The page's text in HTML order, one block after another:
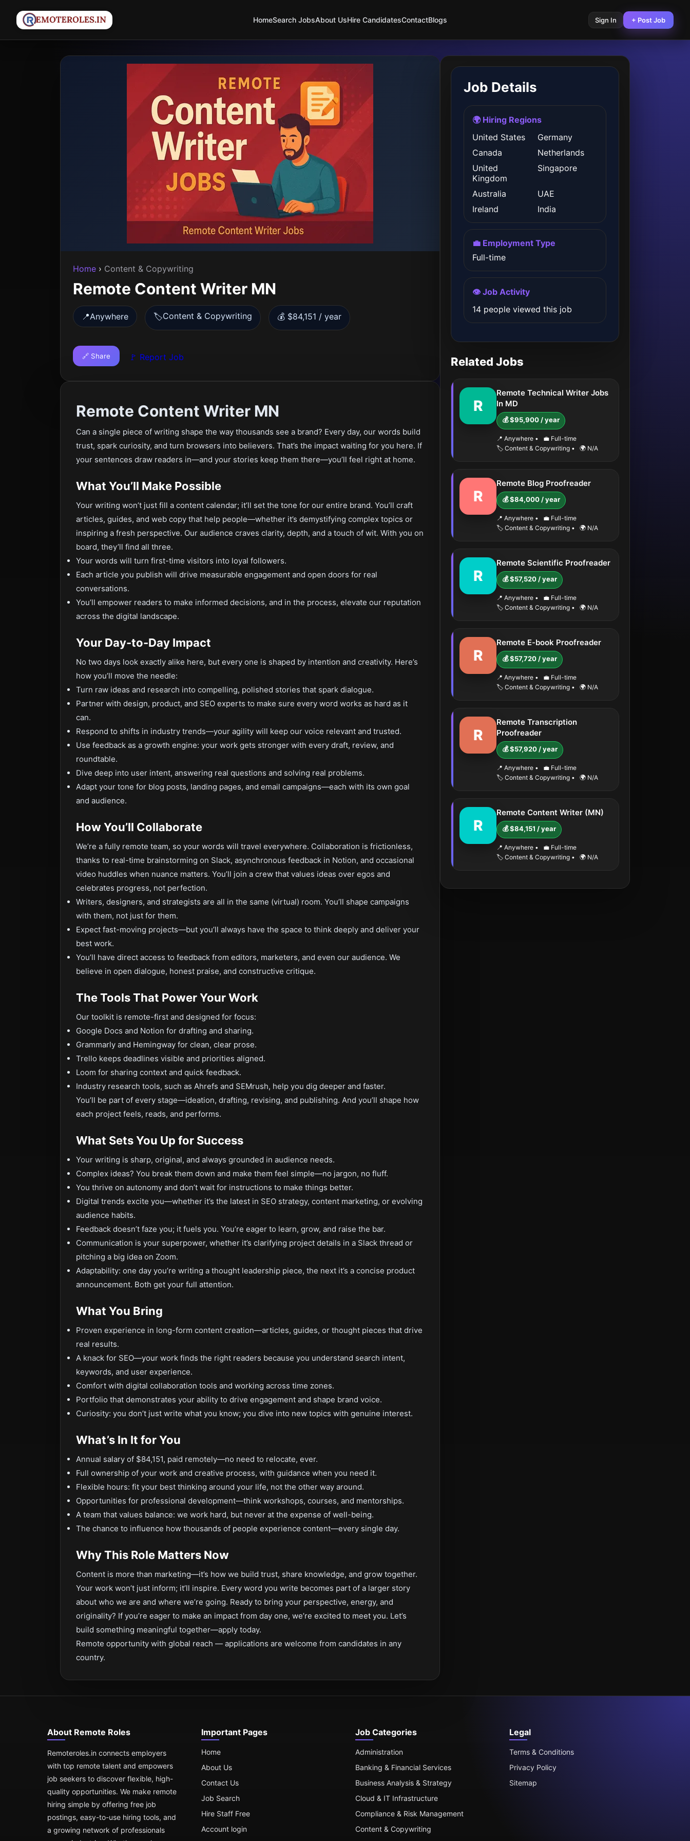
HomeSearch JobsAbout UsHire CandidatesContactBlogs Sign In + Post Job
Home › Content & Copywriting
Remote Content Writer MN
📍Anywhere 🏷️Content & Copywriting 💰 $84,151 / year
🔗 Share 🚩 Report Job
Remote Content Writer MN
Can a single piece of writing shape the way thousands see a brand? Every day, our words build
trust, spark curiosity, and turn browsers into believers. That’s the impact waiting for you here. If
your sentences draw readers in—and your stories keep them there—you’ll feel right at home.
What You’ll Make Possible
Your writing won’t just fill a content calendar; it’ll set the tone for our entire brand. You’ll craft
articles, guides, and web copy that help people—whether it’s demystifying complex topics or
inspiring a fresh perspective. Our audience craves clarity, depth, and a touch of wit. With you on
board, they’ll find all three.
Your words will turn first-time visitors into loyal followers.
Each article you publish will drive measurable engagement and open doors for real
conversations.
You’ll empower readers to make informed decisions, and in the process, elevate our reputation
across the digital landscape.
Your Day-to-Day Impact
No two days look exactly alike here, but every one is shaped by intention and creativity. Here’s
how you’ll move the needle:
Turn raw ideas and research into compelling, polished stories that spark dialogue.
Partner with design, product, and SEO experts to make sure every word works as hard as it
can.
Respond to shifts in industry trends—your agility will keep our voice relevant and trusted.
Use feedback as a growth engine: your work gets stronger with every draft, review, and
roundtable.
Dive deep into user intent, answering real questions and solving real problems.
Adapt your tone for blog posts, landing pages, and email campaigns—each with its own goal
and audience.
How You’ll Collaborate
We’re a fully remote team, so your words will travel everywhere. Collaboration is frictionless,
thanks to real-time brainstorming on Slack, asynchronous feedback in Notion, and occasional
video huddles when nuance matters. You’ll join a crew that values ideas over egos and
celebrates progress, not perfection.
Writers, designers, and strategists are all in the same (virtual) room. You’ll shape campaigns
with them, not just for them.
Expect fast-moving projects—but you’ll always have the space to think deeply and deliver your
best work.
You’ll have direct access to feedback from editors, marketers, and even our audience. We
believe in open dialogue, honest praise, and constructive critique.
The Tools That Power Your Work
Our toolkit is remote-first and designed for focus:
Google Docs and Notion for drafting and sharing.
Grammarly and Hemingway for clean, clear prose.
Trello keeps deadlines visible and priorities aligned.
Loom for sharing context and quick feedback.
Industry research tools, such as Ahrefs and SEMrush, help you dig deeper and faster.
You’ll be part of every stage—ideation, drafting, revising, and publishing. And you’ll shape how
each project feels, reads, and performs.
What Sets You Up for Success
Your writing is sharp, original, and always grounded in audience needs.
Complex ideas? You break them down and make them feel simple—no jargon, no fluff.
You thrive on autonomy and don’t wait for instructions to make things better.
Digital trends excite you—whether it’s the latest in SEO strategy, content marketing, or evolving
audience habits.
Feedback doesn’t faze you; it fuels you. You’re eager to learn, grow, and raise the bar.
Communication is your superpower, whether it’s clarifying project details in a Slack thread or
pitching a big idea on Zoom.
Adaptability: one day you’re writing a thought leadership piece, the next it’s a concise product
announcement. Both get your full attention.
What You Bring
Proven experience in long-form content creation—articles, guides, or thought pieces that drive
real results.
A knack for SEO—your work finds the right readers because you understand search intent,
keywords, and user experience.
Comfort with digital collaboration tools and working across time zones.
Portfolio that demonstrates your ability to drive engagement and shape brand voice.
Curiosity: you don’t just write what you know; you dive into new topics with genuine interest.
What’s In It for You
Annual salary of $84,151, paid remotely—no need to relocate, ever.
Full ownership of your work and creative process, with guidance when you need it.
Flexible hours: fit your best thinking around your life, not the other way around.
Opportunities for professional development—think workshops, courses, and mentorships.
A team that values balance: we work hard, but never at the expense of well-being.
The chance to influence how thousands of people experience content—every single day.
Why This Role Matters Now
Content is more than marketing—it’s how we build trust, share knowledge, and grow together.
Your work won’t just inform; it’ll inspire. Every word you write becomes part of a larger story
about who we are and where we’re going. Ready to bring your perspective, energy, and
originality? If you’re eager to make an impact from day one, we’re excited to meet you. Let’s
build something meaningful together—apply today.
Remote opportunity with global reach — applications are welcome from candidates in any
country.
Job Details
🌍 Hiring Regions
United States
Germany
Canada
Netherlands
United
Kingdom
Singapore
Australia
UAE
Ireland
India
💼 Employment Type
Full-time
👁️ Job Activity
14 people viewed this job
Related Jobs
R
Remote Technical Writer Jobs
In MD
💰 $95,900 / year
📍 Anywhere •
💼 Full-time
🏷️ Content & Copywriting • 🌍 N/A
R
Remote Blog Proofreader
💰 $84,000 / year
📍 Anywhere •
💼 Full-time
🏷️ Content & Copywriting • 🌍 N/A
R
Remote Scientific Proofreader
💰 $57,520 / year
📍 Anywhere •
💼 Full-time
🏷️ Content & Copywriting • 🌍 N/A
R
Remote E-book Proofreader
💰 $57,720 / year
📍 Anywhere •
💼 Full-time
🏷️ Content & Copywriting • 🌍 N/A
R
Remote Transcription
Proofreader
💰 $57,920 / year
📍 Anywhere •
💼 Full-time
🏷️ Content & Copywriting • 🌍 N/A
R
Remote Content Writer (MN)
💰 $84,151 / year
📍 Anywhere •
💼 Full-time
🏷️ Content & Copywriting • 🌍 N/A
About Remote Roles
Remoteroles.in connects employers
with top remote talent and empowers
job seekers to discover flexible, high-
quality opportunities. We make remote
hiring simple by offering free job
postings, easy-to-use hiring tools, and
a growing network of professionals
Important Pages
Home
About Us
Contact Us
Job Search
Hire Staff Free
Account login
Job Categories
Administration
Banking & Financial Services
Business Analysis & Strategy
Cloud & IT Infrastructure
Compliance & Risk Management
Content & Copywriting
Legal
Terms & Conditions
Privacy Policy
Sitemap